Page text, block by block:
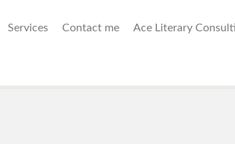
Services Contact me Ace Literary